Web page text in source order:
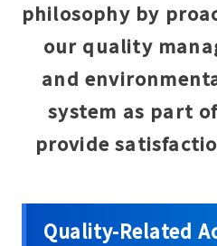
philosophy by
our quality
and
system as part
provide
Quality-Related